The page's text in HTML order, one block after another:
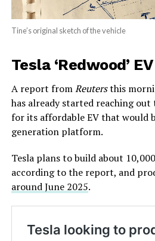
Tine’s original sketch of the vehicle
Tesla ‘Redwood’ EV
A report fromReutersthis
has already started reaching
for its affordable EV that would
generation platform.
Tesla plans to build about
according to the report, and
around June 2025.